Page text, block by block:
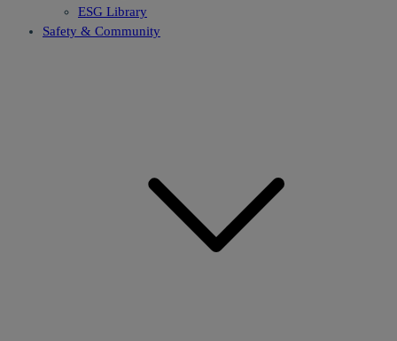
ESG Library
Safety & Community